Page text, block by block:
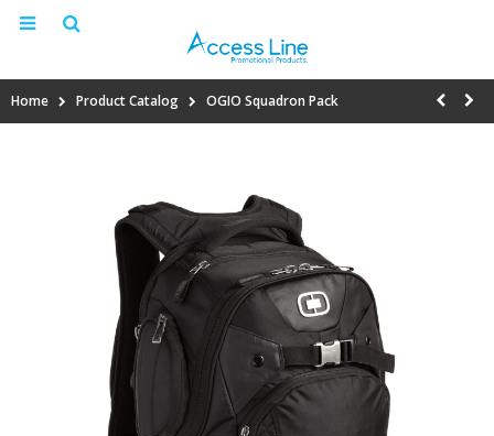
Home Product Catalog OGIO Squadron Pack